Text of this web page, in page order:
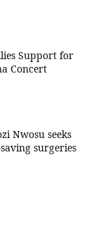
Support for
Concert
Nwosu seeks
surgeries